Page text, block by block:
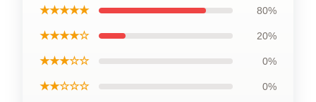
★★★★★ 80%
★★★★☆ 20%
★★★☆☆ 0%
★★☆☆☆ 0%